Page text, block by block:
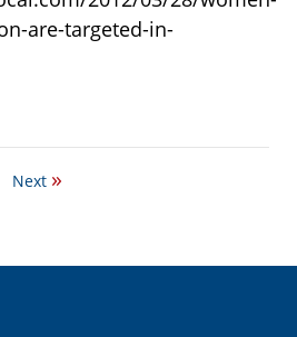
are-targeted-in-
Next »